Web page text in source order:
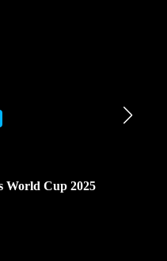
World Cup 2025